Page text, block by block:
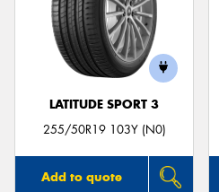
LATITUDE SPORT 3
255/50R19 103Y (N0)
Add to quote